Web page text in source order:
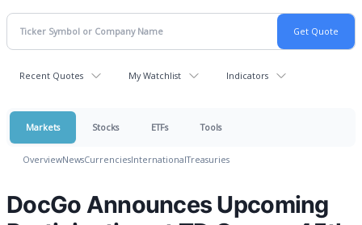
Recent Quotes My Watchlist Indicators
Markets Stocks ETFs Tools
OverviewNewsCurrenciesInternationalTreasuries
DocGo Announces Upcoming